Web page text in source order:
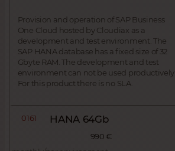
Provision and operation of SAP Business
One Cloud hosted by Cloudiax as a
development and test environment. The
SAP HANA database has a fixed size of 32
Gbyte RAM. The development and test
environment can not be used productively.
For this product there is no SLA.
0161 HANA 64Gb
990 €